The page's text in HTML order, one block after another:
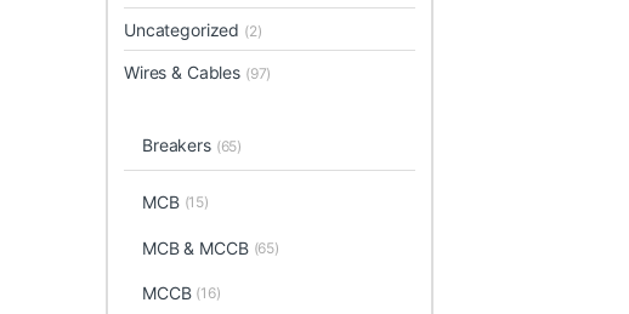
Uncategorized (2)
Wires & Cables (97)
Breakers (65)
MCB (15)
MCB & MCCB (65)
MCCB (16)